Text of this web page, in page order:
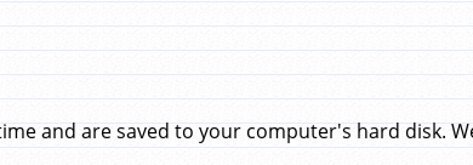
and are saved to your computer's hard disk.